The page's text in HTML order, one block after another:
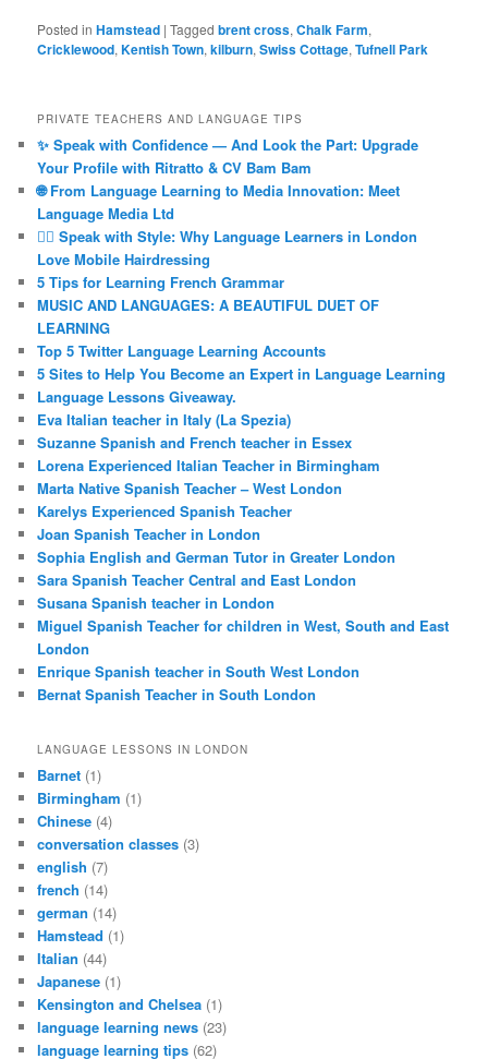
Posted in Hamstead |Tagged brent cross,Chalk Farm,
Cricklewood,Kentish Town‎,kilburn,Swiss Cottage,Tufnell Park
PRIVATE TEACHERS AND LANGUAGE TIPS
✨ Speak with Confidence — And Look the Part: Upgrade
Your Profile with Ritratto & CV Bam Bam
🌐 From Language Learning to Media Innovation: Meet
Language Media Ltd
💇‍♀️ Speak with Style: Why Language Learners in London
Love Mobile Hairdressing
5 Tips for Learning French Grammar
MUSIC AND LANGUAGES: A BEAUTIFUL DUET OF
LEARNING
Top 5 Twitter Language Learning Accounts
5 Sites to Help You Become an Expert in Language Learning
Language Lessons Giveaway.
Eva Italian teacher in Italy (La Spezia)
Suzanne Spanish and French teacher in Essex
Lorena Experienced Italian Teacher in Birmingham
Marta Native Spanish Teacher – West London
Karelys Experienced Spanish Teacher
Joan Spanish Teacher in London
Sophia English and German Tutor in Greater London
Sara Spanish Teacher Central and East London
Susana Spanish teacher in London
Miguel Spanish Teacher for children in West, South and East
London
Enrique Spanish teacher in South West London
Bernat Spanish Teacher in South London
LANGUAGE LESSONS IN LONDON
Barnet (1)
Birmingham (1)
Chinese (4)
conversation classes (3)
english (7)
french (14)
german (14)
Hamstead (1)
Italian (44)
Japanese (1)
Kensington and Chelsea (1)
language learning news (23)
language learning tips (62)